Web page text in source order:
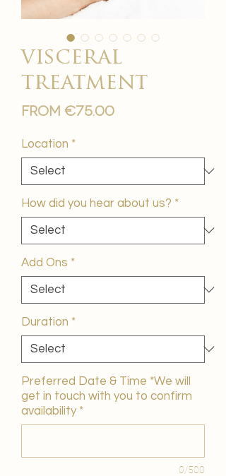
visceral
treatment
From €75.00Sale
Location *
How did you hear about us? *
Add Ons *
Duration *
Preferred Date & Time *We will
get in touch with you to confirm
availability *
0/500